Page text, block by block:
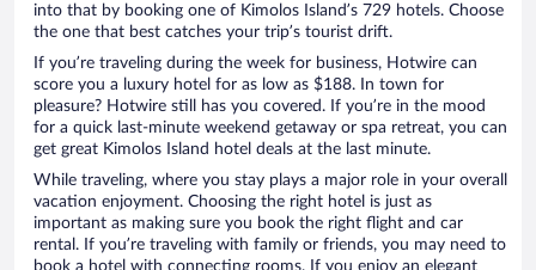
into that by booking one of Kimolos Island’s 729 hotels. Choose
the one that best catches your trip’s tourist drift.
If you’re traveling during the week for business, Hotwire can
score you a luxury hotel for as low as $188. In town for
pleasure? Hotwire still has you covered. If you’re in the mood
for a quick last-minute weekend getaway or spa retreat, you can
get great Kimolos Island hotel deals at the last minute.
While traveling, where you stay plays a major role in your overall
vacation enjoyment. Choosing the right hotel is just as
important as making sure you book the right flight and car
rental. If you’re traveling with family or friends, you may need to